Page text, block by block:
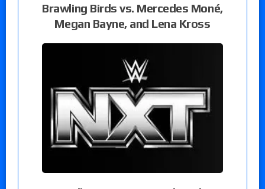
Brawling Birds vs. Mercedes Moné,
Megan Bayne, and Lena Kross